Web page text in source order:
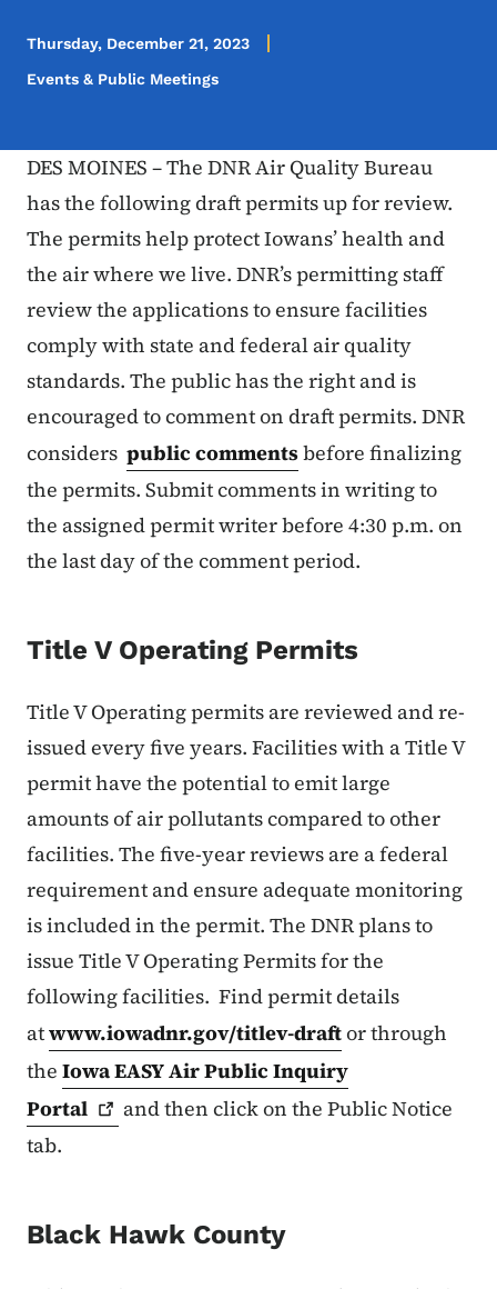
Thursday, December 21, 2023
Events & Public Meetings
DES MOINES – The DNR Air Quality Bureau
has the following draft permits up for review.
The permits help protect Iowans’ health and
the air where we live. DNR’s permitting staff
review the applications to ensure facilities
comply with state and federal air quality
standards. The public has the right and is
encouraged to comment on draft permits. DNR
considers public commentsbefore finalizing
the permits. Submit comments in writing to
the assigned permit writer before 4:30 p.m. on
the last day of the comment period.
Title V Operating Permits
Title V Operating permits are reviewed and re-
issued every five years. Facilities with a Title V
permit have the potential to emit large
amounts of air pollutants compared to other
facilities. The five-year reviews are a federal
requirement and ensure adequate monitoring
is included in the permit. The DNR plans to
issue Title V Operating Permits for the
following facilities. Find permit details
atwww.iowadnr.gov/titlev-draftor through
the Iowa EASY Air Public Inquiry
Portal
and then click on the Public Notice
tab.
Black Hawk County